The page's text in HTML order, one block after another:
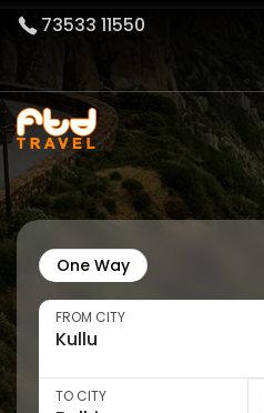
73533 11550
One Way
FROM CITY
TO CITY